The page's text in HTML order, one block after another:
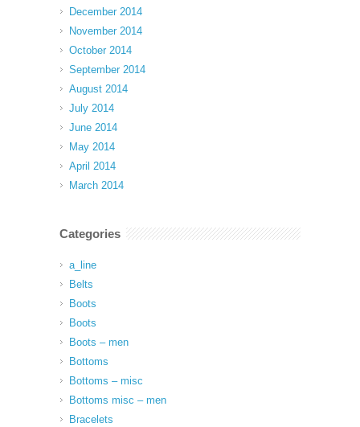
December 2014
November 2014
October 2014
September 2014
August 2014
July 2014
June 2014
May 2014
April 2014
March 2014
Categories
a_line
Belts
Boots
Boots
Boots – men
Bottoms
Bottoms – misc
Bottoms misc – men
Bracelets